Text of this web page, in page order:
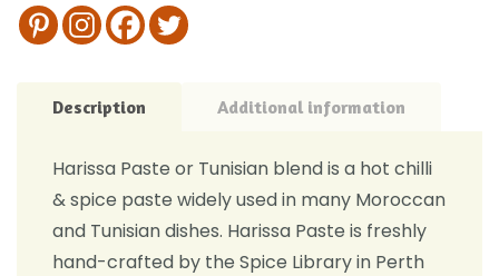
Description Additional information
Harissa Paste or Tunisian blend is a hot chilli
& spice paste widely used in many Moroccan
and Tunisian dishes. Harissa Paste is freshly
hand-crafted by the Spice Library in Perth